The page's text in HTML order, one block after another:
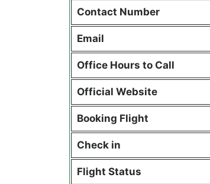
Contact Number
Email
Office Hours to Call
Official Website
Booking Flight
Check in
Flight Status